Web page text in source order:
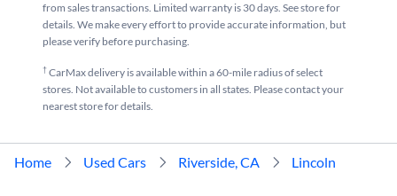
from sales transactions. Limited warranty is 30 days. See store for
details. We make every effort to provide accurate information, but
please verify before purchasing.
†CarMax delivery is available within a 60-mile radius of select
stores. Not available to customers in all states. Please contact your
nearest store for details.
Home Used Cars Riverside, CA Lincoln